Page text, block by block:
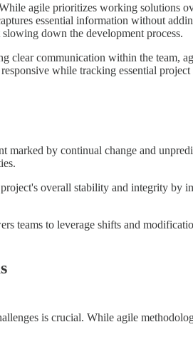
agile prioritizes working solutions
essential information without
down the development process.
clear communication within the team,
while tracking essential project
by continual change and
overall stability and integrity by
teams to leverage shifts and
is crucial. While agile